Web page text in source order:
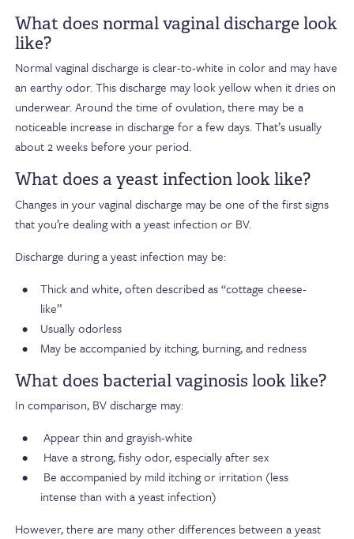
What does normal vaginal discharge look
like?
Normal vaginal discharge is clear-to-white in color and may have
an earthy odor. This discharge may look yellow when it dries on
underwear. Around the time of ovulation, there may be a
noticeable increase in discharge for a few days. That’s usually
about 2 weeks before your period.
What does a yeast infection look like?
Changes in your vaginal discharge may be one of the first signs
that you’re dealing with a yeast infection or BV.
Discharge during a yeast infection may be:
Thick and white, often described as “cottage cheese-
like”
Usually odorless
May be accompanied by itching, burning, and redness
What does bacterial vaginosis look like?
In comparison, BV discharge may:
Appear thin and grayish-white
Have a strong, fishy odor, especially after sex
Be accompanied by mild itching or irritation (less
intense than with a yeast infection)
However,there are many other differences between a yeast